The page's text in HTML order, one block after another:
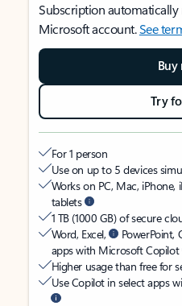
Subscription automatically
Microsoft account.See
Buy
Try
For 1 person
Use on up to 5 devices
Works on PC, Mac,
tablets
1 TB (1000 GB) of secure
Word, Excel,
apps with Microsoft Copilot
Higher usage than free for
Use Copilot in select apps